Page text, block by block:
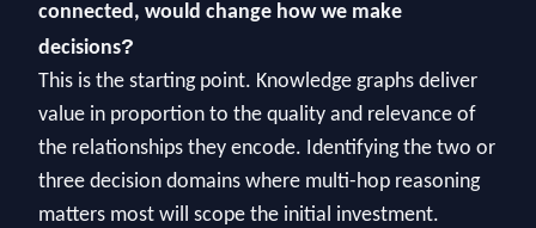
connected, would change how we make
decisions?
This is the starting point. Knowledge graphs deliver
value in proportion to the quality and relevance of
the relationships they encode. Identifying the two or
three decision domains where multi-hop reasoning
matters most will scope the initial investment.